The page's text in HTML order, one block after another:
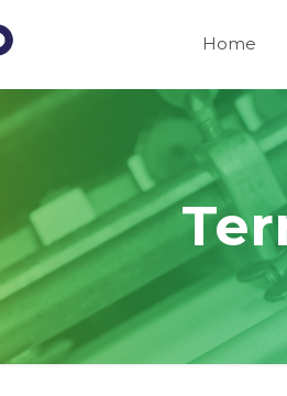
Home